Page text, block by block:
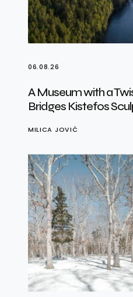
06.08.26
A Museum with a
Bridges Kistefos
MILICA JOVIĆ